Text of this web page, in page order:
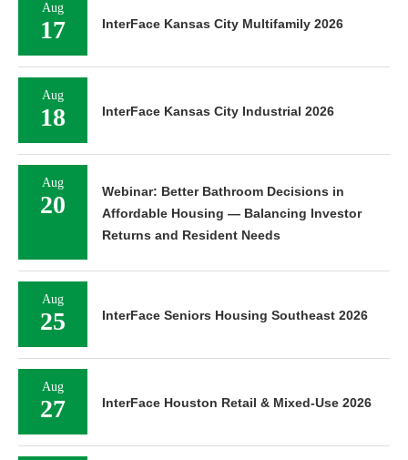
Aug
17 InterFace Kansas City Multifamily 2026
Aug
18 InterFace Kansas City Industrial 2026
Aug
20
Webinar: Better Bathroom Decisions in
Affordable Housing — Balancing Investor
Returns and Resident Needs
Aug
25 InterFace Seniors Housing Southeast 2026
Aug
27 InterFace Houston Retail & Mixed-Use 2026